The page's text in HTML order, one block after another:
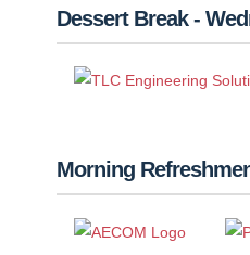
Dessert Break -
Morning